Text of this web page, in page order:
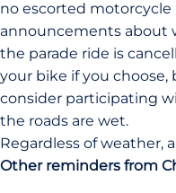
no escorted motorcycle
announcements about
the parade ride is
your bike if you
consider participating
the roads are wet.
Regardless of weather,
Other reminders from